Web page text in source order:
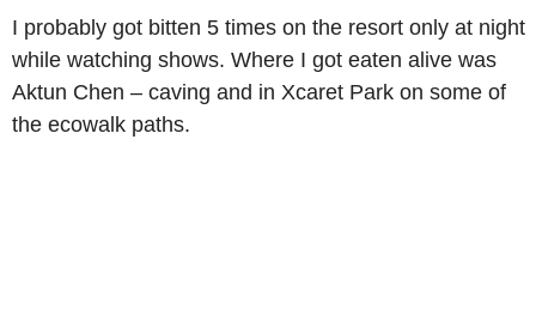
I probably got bitten 5 times on the resort only at night
while watching shows. Where I got eaten alive was
Aktun Chen – caving and in Xcaret Park on some of
the ecowalk paths.